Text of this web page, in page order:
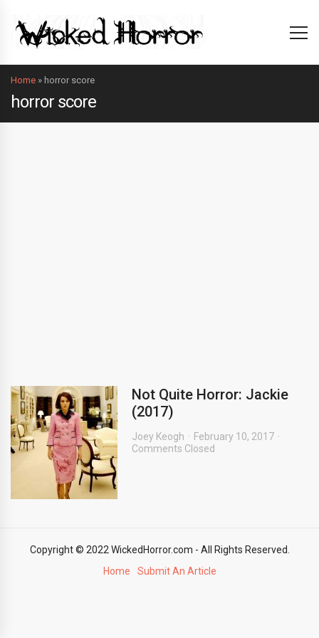
Home » horror score
horror score
Not Quite Horror: Jackie
(2017)
Joey Keogh
February 10, 2017
Comments Closed
Copyright © 2022 WickedHorror.com - All Rights Reserved.
Home
Submit An Article